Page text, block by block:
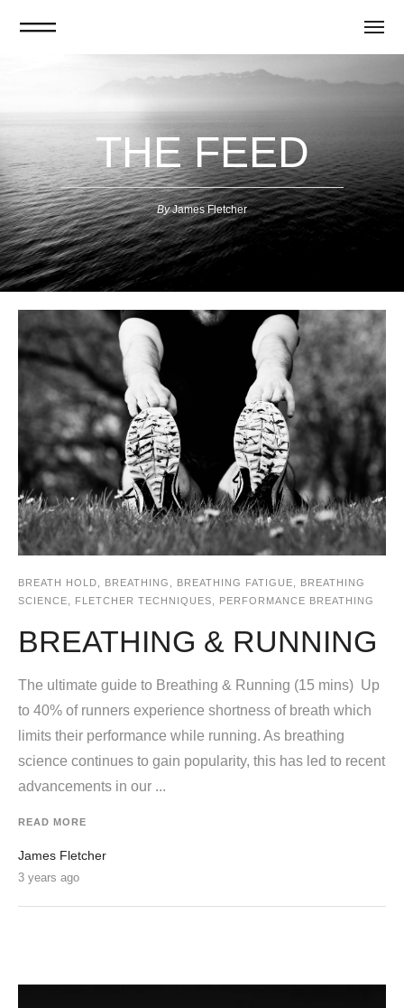
THE FEED
ByJames Fletcher
BREATH HOLD BREATHING BREATHING FATIGUE
BREATHING
SCIENCE
FLETCHER TECHNIQUES PERFORMANCE BREATHING
BREATHING & RUNNING
The ultimate guide to Breathing & Running (15 mins) Up
to 40% of runners experience shortness of breath which
limits their performance while running. As breathing
science continues to gain popularity, this has led to recent
advancements in our ...
READ MORE
James Fletcher
3 years ago